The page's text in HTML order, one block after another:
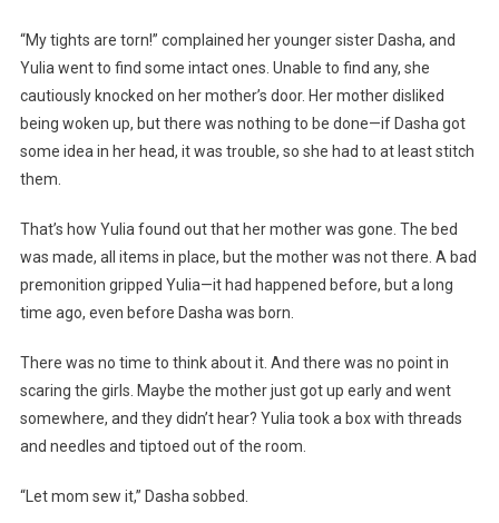
“My tights are torn!” complained her younger sister Dasha, and
Yulia went to find some intact ones. Unable to find any, she
cautiously knocked on her mother’s door. Her mother disliked
being woken up, but there was nothing to be done—if Dasha got
some idea in her head, it was trouble, so she had to at least stitch
them.
That’s how Yulia found out that her mother was gone. The bed
was made, all items in place, but the mother was not there. A bad
premonition gripped Yulia—it had happened before, but a long
time ago, even before Dasha was born.
There was no time to think about it. And there was no point in
scaring the girls. Maybe the mother just got up early and went
somewhere, and they didn’t hear? Yulia took a box with threads
and needles and tiptoed out of the room.
“Let mom sew it,” Dasha sobbed.